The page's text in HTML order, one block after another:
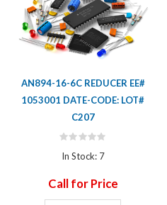
AN894-16-6C REDUCER EE#
1053001 DATE-CODE: LOT#
C207
Rating:
In Stock: 7
Call for Price